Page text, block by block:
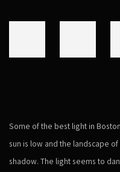
Some of the best light in
sun is low and the landscape
shadow. The light seems to